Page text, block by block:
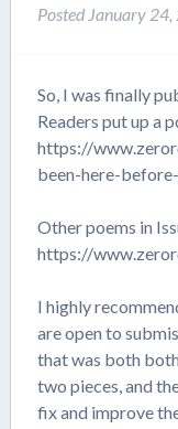
Posted January
So, I was finally
Readers put up a
https://
been-here-
Other poems in
https://
I highly
are open to
that was both
two pieces, and
fix and improve